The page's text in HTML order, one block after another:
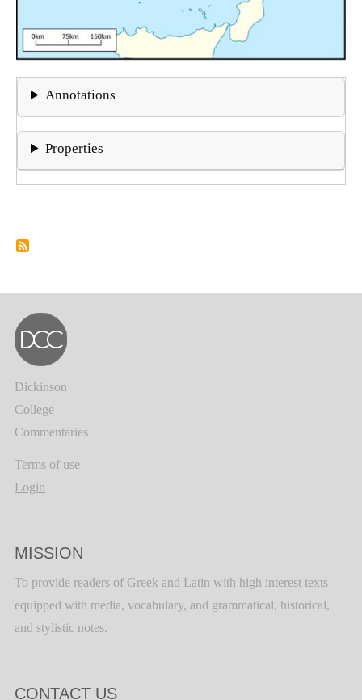
Annotations
Properties
Dickinson
College
Commentaries
Terms of use
Login
MISSION
To provide readers of Greek and Latin with high interest texts
equipped with media, vocabulary, and grammatical, historical,
and stylistic notes.
CONTACT US